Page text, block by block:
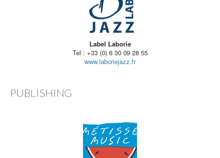
Label Laborie
Tel : +33 (0) 6 30 09 28 55
www.laboriejazz.fr
PUBLISHING